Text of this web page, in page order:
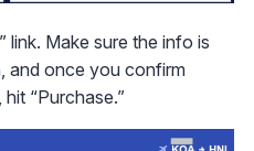
link. Make sure the info is
and once you confirm
“Purchase.”